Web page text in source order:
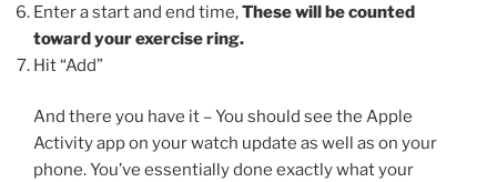
Enter a start and end time,These will be counted
toward your exercise ring.
Hit “Add”
And there you have it – You should see the Apple
Activity app on your watch update as well as on your
phone. You’ve essentially done exactly what your